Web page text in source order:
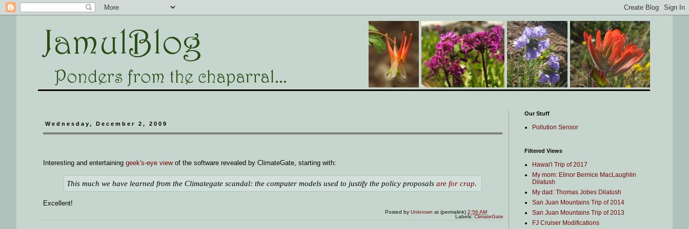
Wednesday, December 2, 2009
Interesting and entertaining geek's-eye viewof the software revealed by ClimateGate, starting with:
This much we have learned from the Climategate scandal: the computer models used to justify the policy proposals are for crap.
Excellent!
Posted byUnknown at (permalink)2:56 AM
Labels:ClimateGate
Our Stuff
Pollution Sensor
Filtered Views
Hawai'i Trip of 2017
My mom: Elinor Bernice MacLaughlin
Dilatush
My dad: Thomas Jobes Dilatush
San Juan Mountains Trip of 2014
San Juan Mountains Trip of 2013
FJ Cruiser Modifications